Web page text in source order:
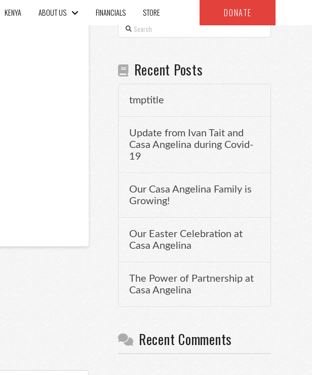
KENYA ABOUT US FINANCIALS STORE DONATE
Search
Recent Posts
tmptitle
Update from Ivan Tait and
Casa Angelina during Covid-
19
Our Casa Angelina Family is
Growing!
Our Easter Celebration at
Casa Angelina
The Power of Partnership at
Casa Angelina
Recent Comments